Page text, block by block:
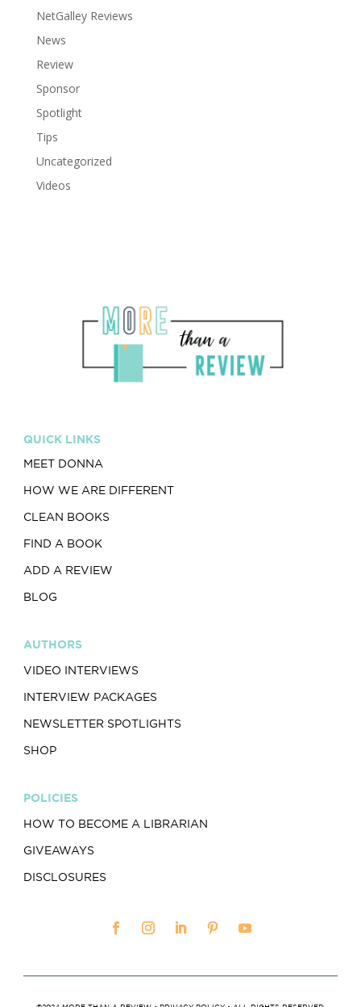
NetGalley Reviews
News
Review
Sponsor
Spotlight
Tips
Uncategorized
Videos
QUICK LINKS
MEET DONNA
HOW WE ARE DIFFERENT
CLEAN BOOKS
FIND A BOOK
ADD A REVIEW
BLOG
AUTHORS
VIDEO INTERVIEWS
INTERVIEW PACKAGES
NEWSLETTER SPOTLIGHTS
SHOP
POLICIES
HOW TO BECOME A LIBRARIAN
GIVEAWAYS
DISCLOSURES